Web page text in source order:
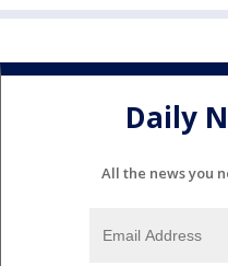
Daily
All the news you